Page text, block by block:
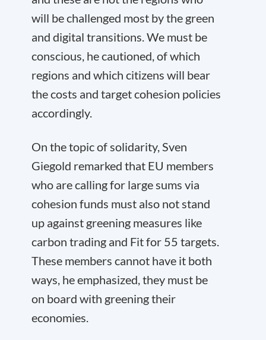
will be challenged most by the green
and digital transitions. We must be
conscious, he cautioned, of which
regions and which citizens will bear
the costs and target cohesion policies
accordingly.
On the topic of solidarity, Sven
Giegold remarked that EU members
who are calling for large sums via
cohesion funds must also not stand
up against greening measures like
carbon trading and Fit for 55 targets.
These members cannot have it both
ways, he emphasized, they must be
on board with greening their
economies.